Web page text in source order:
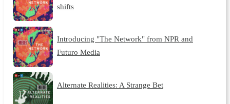
shifts
Introducing "The Network" from NPR and
Futuro Media
Alternate Realities: A Strange Bet